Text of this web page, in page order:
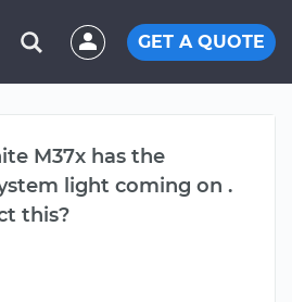
GET A QUOTE
M37x has the
light coming on .
this?